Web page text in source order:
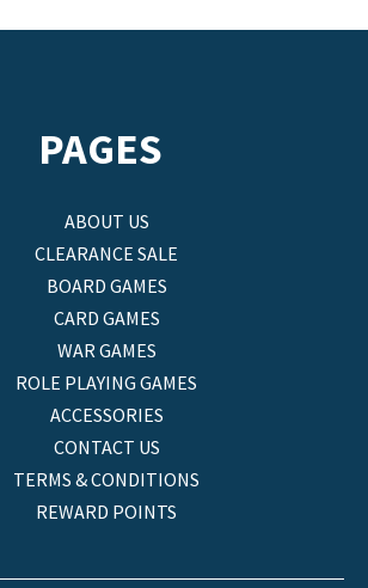
PAGES
ABOUT US
CLEARANCE SALE
BOARD GAMES
CARD GAMES
WAR GAMES
ROLE PLAYING GAMES
ACCESSORIES
CONTACT US
TERMS & CONDITIONS
REWARD POINTS